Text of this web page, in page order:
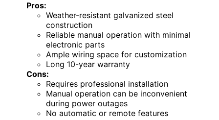
Pros:
Weather-resistant galvanized steel
construction
Reliable manual operation with minimal
electronic parts
Ample wiring space for customization
Long 10-year warranty
Cons:
Requires professional installation
Manual operation can be inconvenient
during power outages
No automatic or remote features